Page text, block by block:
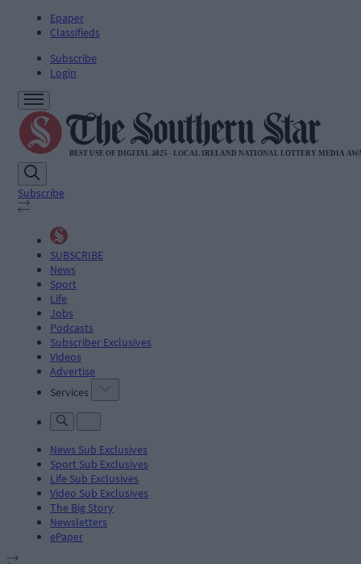
Epaper
Classifieds
Subscribe
Login
Subscribe
SUBSCRIBE
News
Sport
Life
Jobs
Podcasts
Subscriber Exclusives
Videos
Advertise
Services
News Sub Exclusives
Sport Sub Exclusives
Life Sub Exclusives
Video Sub Exclusives
The Big Story
Newsletters
ePaper